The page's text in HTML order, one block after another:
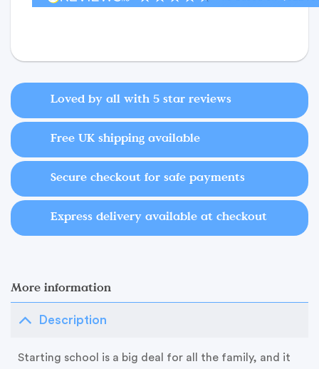
More information
Description
Starting school is a big deal for all the family, and it
Loved by all with 5 star reviews
Free UK shipping available
Secure checkout for safe payments
Express delivery available at checkout